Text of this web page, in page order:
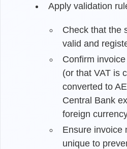
Apply validation
Check that the
valid and
Confirm
(or that VAT is
converted to
Central Bank
foreign
Ensure invoice
unique to